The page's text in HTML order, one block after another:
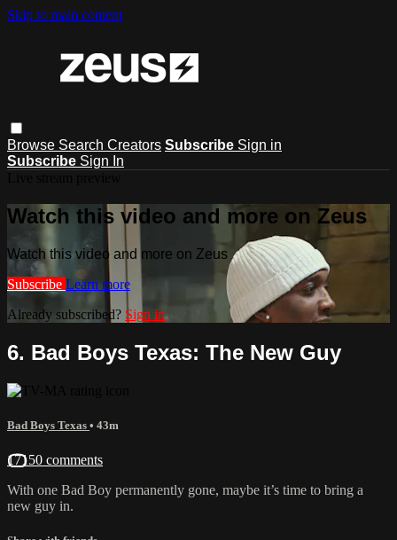
Skip to main content
Browse Search Creators Subscribe Sign in
Subscribe Sign In
Watch this video and more on Zeus
Watch this video and more on Zeus
Subscribe Learn more
Already subscribed? Sign in
6. Bad Boys Texas: The New Guy
Bad Boys Texas • 43m
17150 comments
With one Bad Boy permanently gone, maybe it’s time to bring a
new guy in.